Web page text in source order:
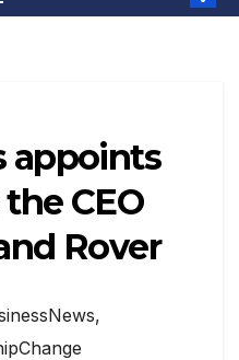
appoints
CEO
Rover
,